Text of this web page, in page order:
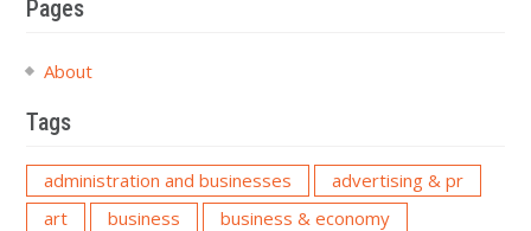
Pages
About
Tags
administration and businesses
advertising & pr
art
business
business & economy